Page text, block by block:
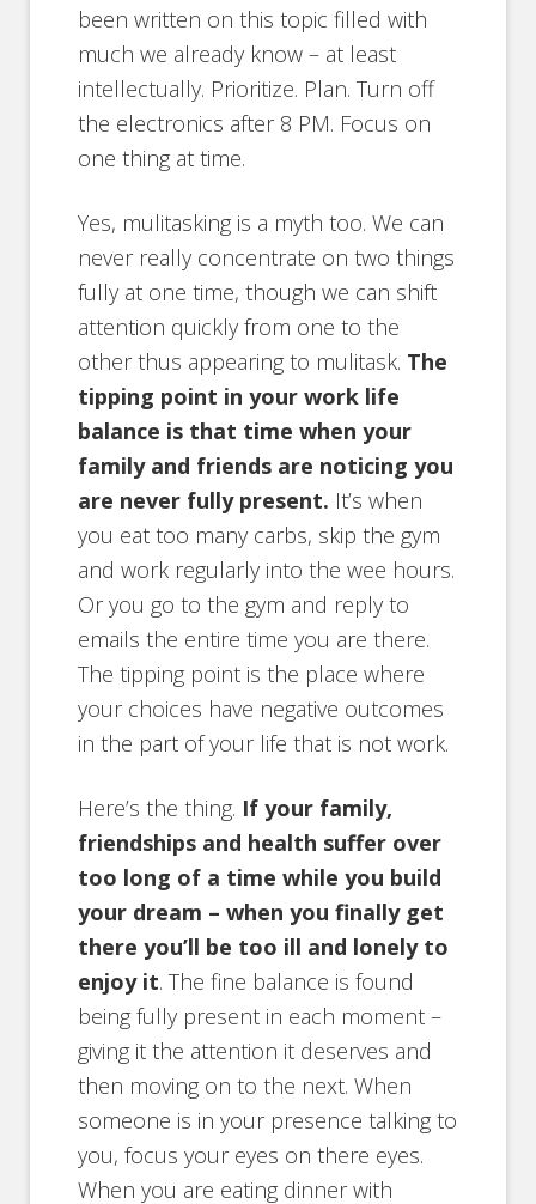
been written on this topic filled with
much we already know – at least
intellectually. Prioritize. Plan. Turn off
the electronics after 8 PM. Focus on
one thing at time.
Yes, mulitasking is a myth too. We can
never really concentrate on two things
fully at one time, though we can shift
attention quickly from one to the
other thus appearing to mulitask. The
tipping point in your work life
balance is that time when your
family and friends are noticing you
are never fully present. It’s when
you eat too many carbs, skip the gym
and work regularly into the wee hours.
Or you go to the gym and reply to
emails the entire time you are there.
The tipping point is the place where
your choices have negative outcomes
in the part of your life that is not work.
Here’s the thing. If your family,
friendships and health suffer over
too long of a time while you build
your dream – when you finally get
there you’ll be too ill and lonely to
enjoy it. The fine balance is found
being fully present in each moment –
giving it the attention it deserves and
then moving on to the next. When
someone is in your presence talking to
you, focus your eyes on there eyes.
When you are eating dinner with